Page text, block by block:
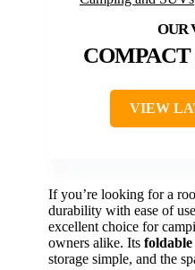
VIEW
If you’re looking for a
durability with ease of
excellent choice for
owners alike. Its
storage simple, and the